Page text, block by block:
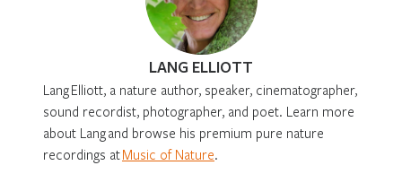
LANG ELLIOTT
Lang Elliott, a nature author, speaker, cinematographer,
sound recordist, photographer, and poet. Learn more
about Lang and browse his premium pure nature
recordings atMusic of Nature.